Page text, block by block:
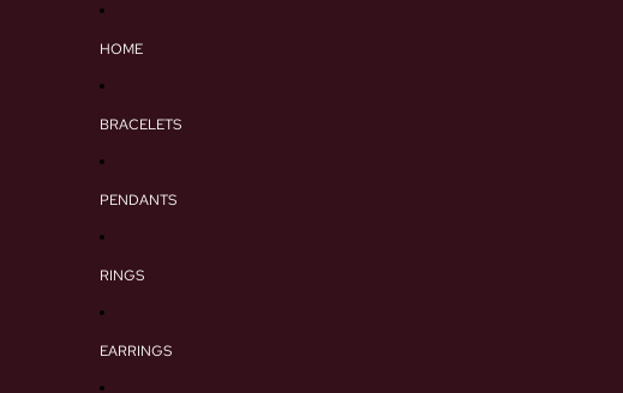
HOME
BRACELETS
PENDANTS
RINGS
EARRINGS